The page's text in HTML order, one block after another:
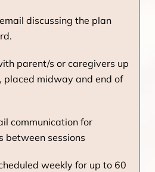
discussing the plan
parent/s or caregivers up
placed midway and end of
communication for
between sessions
weekly for up to 60